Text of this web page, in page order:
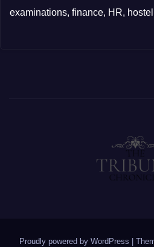
examinations, finance, HR,
Proudly powered by WordPress